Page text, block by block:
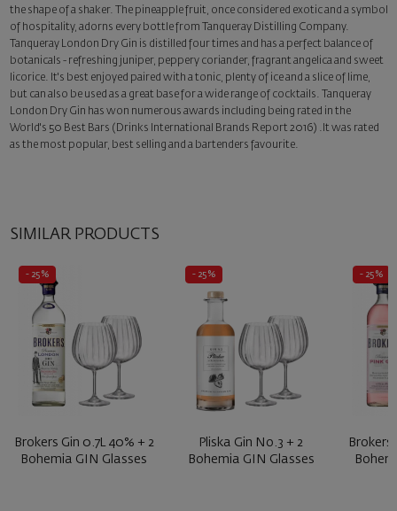
Add a luxury gift wrapping and a personalized card with your wish.
Select this option in the next step of the order.
the shape of a shaker. The pineapple fruit, once considered exotic and a symbol
of hospitality, adorns every bottle from Tanqueray Distilling Company.
Tanqueray London Dry Gin is distilled four times and has a perfect balance of
botanicals - refreshing juniper, peppery coriander, fragrant angelica and sweet
licorice. It's best enjoyed paired with a tonic, plenty of ice and a slice of lime,
but can also be used as a great base for a wide range of cocktails. Tanqueray
London Dry Gin has won numerous awards including being rated in the
World's 50 Best Bars (Drinks International Brands Report 2016) .It was rated
as the most popular, best selling and a bartenders favourite.
SIMILAR PRODUCTS
- 25%
Brokers Gin 0.7L 40% + 2
Bohemia GIN Glasses
- 25%
Pliska Gin No.3 + 2
Bohemia GIN Glasses
- 25%
Brokers